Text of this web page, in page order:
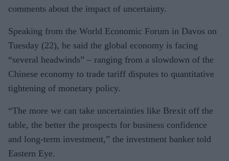
comments about the impact of uncertainty.
Speaking from the World Economic Forum in Davos on
Tuesday (22), he said the global economy is facing
“several headwinds” – ranging from a slowdown of the
Chinese economy to trade tariff disputes to quantitative
tightening of monetary policy.
“The more we can take uncertainties like Brexit off the
table, the better the prospects for business confidence
and long-term investment,” the investment banker told
Eastern Eye.